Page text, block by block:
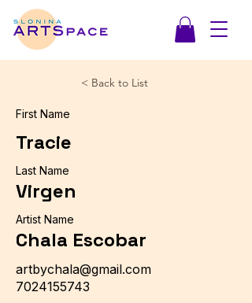
< Back to List
First Name
Tracie
Last Name
Virgen
Artist Name
Chala Escobar
artbychala@gmail.com
7024155743